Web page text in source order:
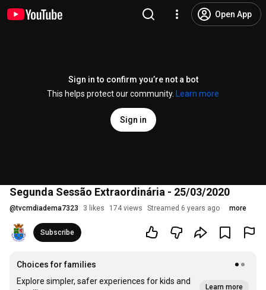
Open App
Sign in to confirm you’re not a bot
This helps protect our community.
Learn more
Sign in
Segunda Sessão Extraordinária - 25/03/2020
@tvcmdiadema7323 3 likes 174 views Streamed 6 years ago more
Subscribe
Choices for families
Explore simpler, safer experiences for kids and
Learn more